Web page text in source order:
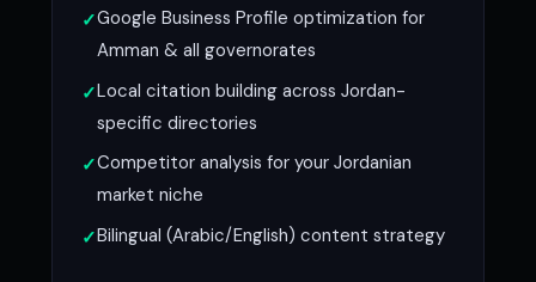
Google Business Profile optimization for
Amman & all governorates
Local citation building across Jordan-
specific directories
Competitor analysis for your Jordanian
market niche
Bilingual (Arabic/English) content strategy